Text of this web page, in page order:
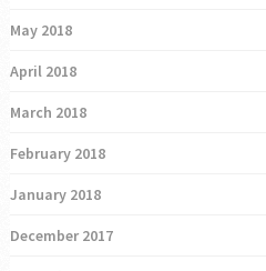
May 2018
April 2018
March 2018
February 2018
January 2018
December 2017